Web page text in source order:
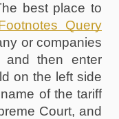
best place to
Query
or companies
and then enter
on the left side
of the tariff
Court, and